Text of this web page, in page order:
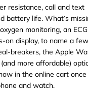
resistance, call and text
battery life. What’s
monitoring, an
on display, to name a
breakers, the Apple
more affordable)
in the online cart once
and watch.